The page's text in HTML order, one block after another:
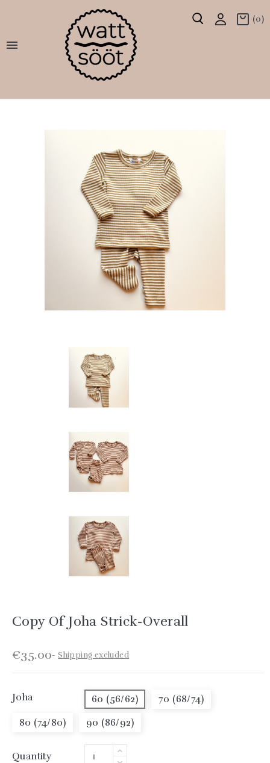

(0)
Copy Of Joha Strick-Overall
€35.00 Shipping excluded
Joha 60 (56/62)
70 (68/74)
80 (74/80)
90 (86/92)
Quantity